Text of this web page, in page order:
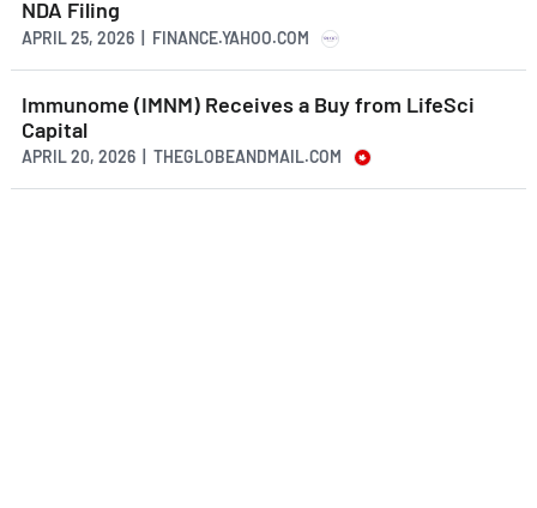
NDA Filing
APRIL 25, 2026 | FINANCE.YAHOO.COM
Immunome (IMNM) Receives a Buy from LifeSci
Capital
APRIL 20, 2026 | THEGLOBEANDMAIL.COM